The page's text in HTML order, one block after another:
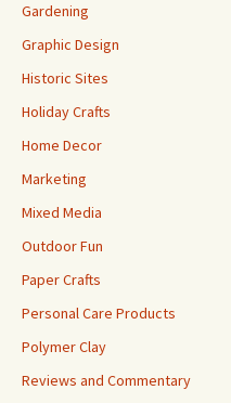
Gardening
Graphic Design
Historic Sites
Holiday Crafts
Home Decor
Marketing
Mixed Media
Outdoor Fun
Paper Crafts
Personal Care Products
Polymer Clay
Reviews and Commentary